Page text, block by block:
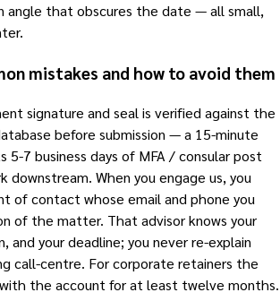
angle that obscures the date — all small,
mistakes and how to avoid them
signature and seal is verified against the
before submission — a 15-minute
7 business days of MFA / consular post
downstream. When you engage us, you
of contact whose email and phone you
of the matter. That advisor knows your
and your deadline; you never re-explain
call-centre. For corporate retainers the
the account for at least twelve months.